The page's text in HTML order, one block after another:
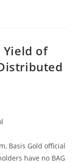
Yield of
Basis Gold official
have no BAG